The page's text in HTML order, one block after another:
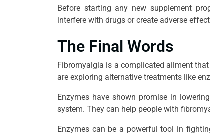
Before starting any new supplement
interfere with drugs or create adverse
The Final Words
Fibromyalgia is a complicated ailment
are exploring alternative treatments like
Enzymes have shown promise in
system. They can help people with
Enzymes can be a powerful tool in